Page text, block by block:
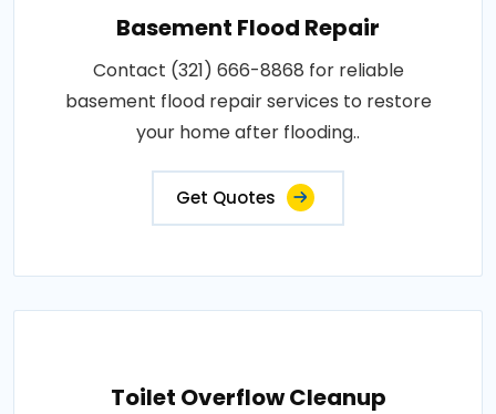
Basement Flood Repair
Contact (321) 666-8868 for reliable
basement flood repair services to restore
your home after flooding..
Get Quotes
Toilet Overflow Cleanup